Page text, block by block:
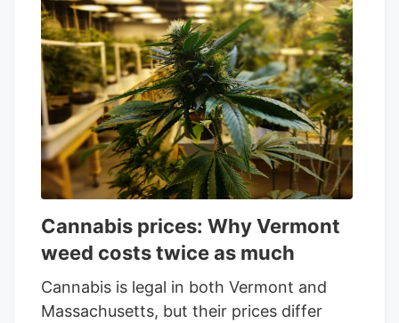
From the Cycling Frog Sale If you’re not
sure where to start, I’ve recently tried a
few Cycling Frog products across its
lineup.
Cannabis prices: Why Vermont
weed costs twice as much
Cannabis is legal in both Vermont and
Massachusetts, but their prices differ